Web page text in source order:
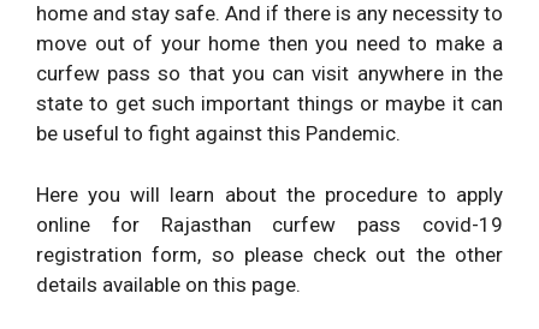
home and stay safe. And if there is any necessity to
move out of your home then you need to make a
curfew pass so that you can visit anywhere in the
state to get such important things or maybe it can
be useful to fight against this Pandemic.
Here you will learn about the procedure to apply
online for Rajasthan curfew pass covid-19
registration form, so please check out the other
details available on this page.